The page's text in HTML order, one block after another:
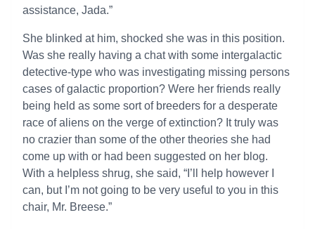
assistance, Jada.”
She blinked at him, shocked she was in this position.
Was she really having a chat with some intergalactic
detective-type who was investigating missing persons
cases of galactic proportion? Were her friends really
being held as some sort of breeders for a desperate
race of aliens on the verge of extinction? It truly was
no crazier than some of the other theories she had
come up with or had been suggested on her blog.
With a helpless shrug, she said, “I’ll help however I
can, but I’m not going to be very useful to you in this
chair, Mr. Breese.”